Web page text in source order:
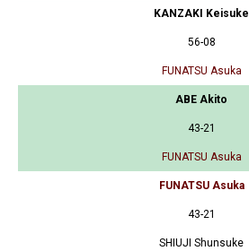
KANZAKI Keisuke
56-08
FUNATSU Asuka
ABE Akito
43-21
FUNATSU Asuka
FUNATSU Asuka
43-21
SHIUJI Shunsuke